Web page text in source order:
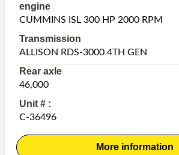
engine
CUMMINS ISL 300 HP 2000 RPM
Transmission
ALLISON RDS-3000 4TH GEN
Rear axle
46,000
Unit # :
C-36496
More information